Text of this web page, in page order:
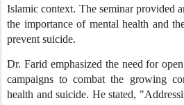
Islamic context. The seminar provided
the importance of mental health and
prevent suicide.
Dr. Farid emphasized the need for
campaigns to combat the growing
health and suicide. He stated,